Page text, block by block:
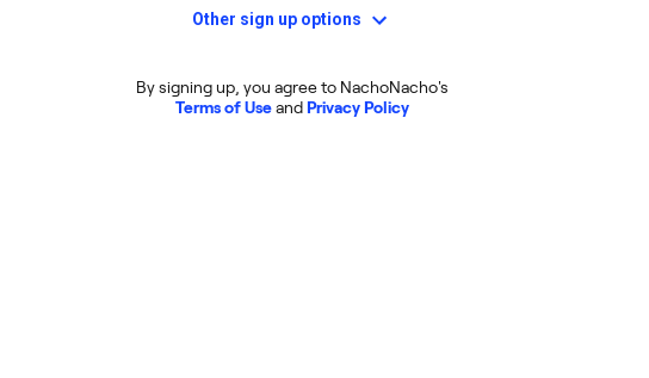
Other sign up options
By signing up, you agree to NachoNacho's
Terms of Useand Privacy Policy